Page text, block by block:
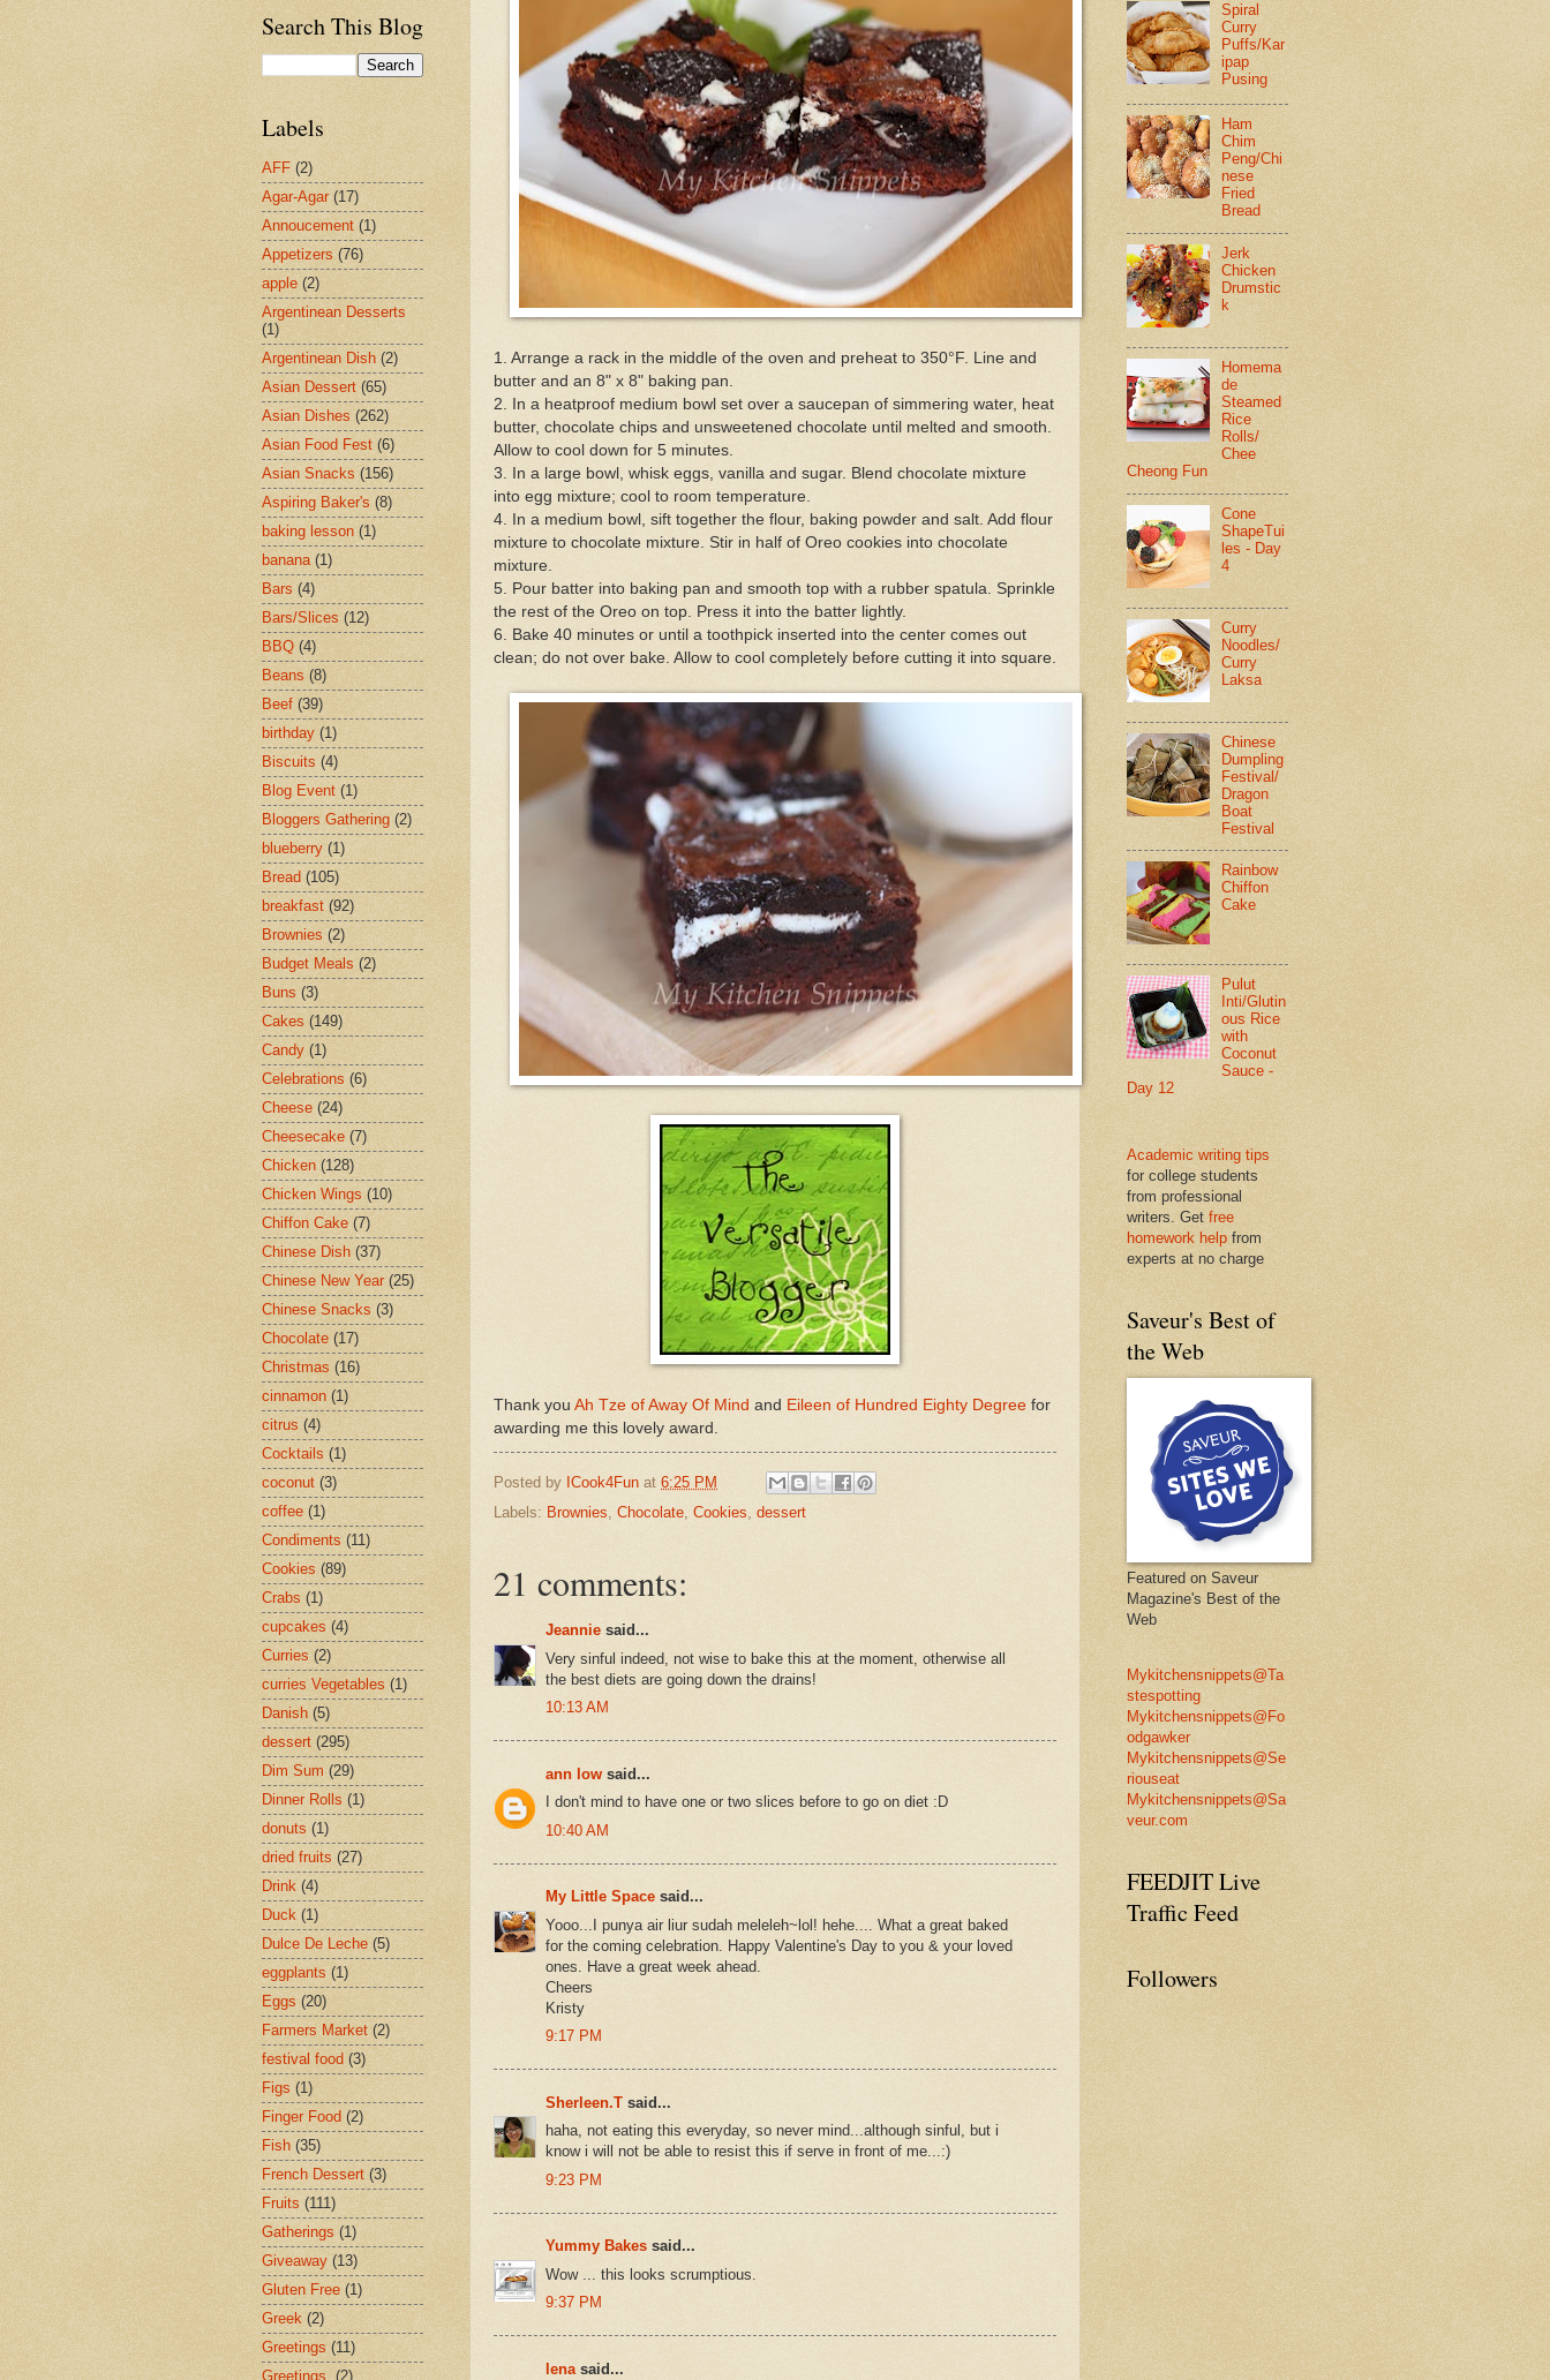
1. Arrange a rack in the middle of the oven and preheat to 350°F. Line and
butter and an 8" x 8" baking pan.
2. In a heatproof medium bowl set over a saucepan of simmering water, heat
butter, chocolate chips and unsweetened chocolate until melted and smooth.
Allow to cool down for 5 minutes.
3. In a large bowl, whisk eggs, vanilla and sugar. Blend chocolate mixture
into egg mixture; cool to room temperature.
4. In a medium bowl, sift together the flour, baking powder and salt. Add flour
mixture to chocolate mixture. Stir in half of Oreo cookies into chocolate
mixture.
5. Pour batter into baking pan and smooth top with a rubber spatula. Sprinkle
the rest of the Oreo on top. Press it into the batter lightly.
6. Bake 40 minutes or until a toothpick inserted into the center comes out
clean; do not over bake. Allow to cool completely before cutting it into square.
Thank you Ah Tze of Away Of Mind and Eileen of Hundred Eighty Degree for
awarding me this lovely award.
Posted by ICook4Fun at 6:25 PM
Labels: Brownies, Chocolate, Cookies, dessert
21 comments:
Jeannie said...
Very sinful indeed, not wise to bake this at the moment, otherwise all
the best diets are going down the drains!
10:13 AM
ann low said...
I don't mind to have one or two slices before to go on diet :D
10:40 AM
My Little Space said...
Yooo...I punya air liur sudah meleleh~lol! hehe.... What a great baked
for the coming celebration. Happy Valentine's Day to you & your loved
ones. Have a great week ahead.
Cheers
Kristy
9:17 PM
Sherleen.T said...
haha, not eating this everyday, so never mind...although sinful, but i
know i will not be able to resist this if serve in front of me...:)
9:23 PM
Yummy Bakes said...
Wow ... this looks scrumptious.
9:37 PM
lena said...
Search This Blog
Labels
AFF (2)
Agar-Agar (17)
Annoucement (1)
Appetizers (76)
apple (2)
Argentinean Desserts
(1)
Argentinean Dish (2)
Asian Dessert (65)
Asian Dishes (262)
Asian Food Fest (6)
Asian Snacks (156)
Aspiring Baker's (8)
baking lesson (1)
banana (1)
Bars (4)
Bars/Slices (12)
BBQ (4)
Beans (8)
Beef (39)
birthday (1)
Biscuits (4)
Blog Event (1)
Bloggers Gathering (2)
blueberry (1)
Bread (105)
breakfast (92)
Brownies (2)
Budget Meals (2)
Buns (3)
Cakes (149)
Candy (1)
Celebrations (6)
Cheese (24)
Cheesecake (7)
Chicken (128)
Chicken Wings (10)
Chiffon Cake (7)
Chinese Dish (37)
Chinese New Year (25)
Chinese Snacks (3)
Chocolate (17)
Christmas (16)
cinnamon (1)
citrus (4)
Cocktails (1)
coconut (3)
coffee (1)
Condiments (11)
Cookies (89)
Crabs (1)
cupcakes (4)
Curries (2)
curries Vegetables (1)
Danish (5)
dessert (295)
Dim Sum (29)
Dinner Rolls (1)
donuts (1)
dried fruits (27)
Drink (4)
Duck (1)
Dulce De Leche (5)
eggplants (1)
Eggs (20)
Farmers Market (2)
festival food (3)
Figs (1)
Finger Food (2)
Fish (35)
French Dessert (3)
Fruits (111)
Gatherings (1)
Giveaway (13)
Gluten Free (1)
Greek (2)
Greetings (11)
Greetings. (2)
Spiral
Curry
Puffs/Kar
ipap
Pusing
Ham
Chim
Peng/Chi
nese
Fried
Bread
Jerk
Chicken
Drumstic
k
Homema
de
Steamed
Rice
Rolls/
Chee
Cheong Fun
Cone
ShapeTui
les - Day
4
Curry
Noodles/
Curry
Laksa
Chinese
Dumpling
Festival/
Dragon
Boat
Festival
Rainbow
Chiffon
Cake
Pulut
Inti/Glutin
ous Rice
with
Coconut
Sauce -
Day 12
Academic writing tips
for college students
from professional
writers. Get free
homework help from
experts at no charge
Saveur's Best of
the Web
Featured on Saveur
Magazine's Best of the
Web
Mykitchensnippets@Ta
stespotting
Mykitchensnippets@Fo
odgawker
Mykitchensnippets@Se
riouseat
Mykitchensnippets@Sa
veur.com
FEEDJIT Live
Traffic Feed
Followers